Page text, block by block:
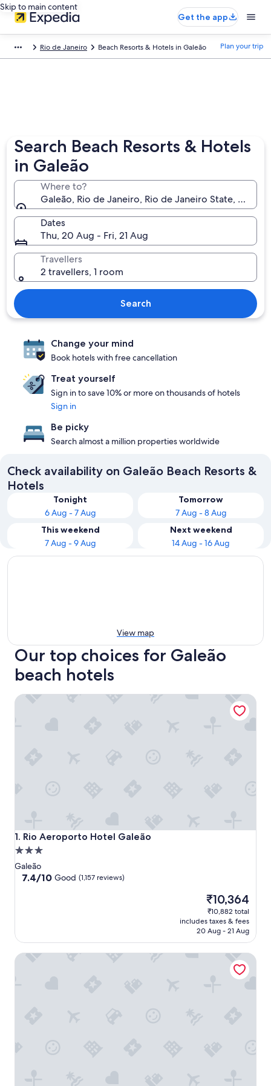
Skip to main content
Get the app
Rio de Janeiro Beach Resorts & Hotels in Galeão Plan your trip
Search Beach Resorts & Hotels
in Galeão
Where to?
Galeão, Rio de Janeiro, Rio de Janeiro State, Brazil
Dates
Thu, 20 Aug - Fri, 21 Aug
Travellers
2 travellers, 1 room
Search
Change your mind
Book hotels with free cancellation
Treat yourself
Sign in to save 10% or more on thousands of hotels
Sign in
Be picky
Search almost a million properties worldwide
Check availability on Galeão Beach Resorts &
Hotels
Tonight
6 Aug - 7 Aug
Tomorrow
7 Aug - 8 Aug
This weekend
7 Aug - 9 Aug
Next weekend
14 Aug - 16 Aug
View map
Our top choices for Galeão
beach hotels
1. Rio Aeroporto Hotel Galeão
Rio Aeroporto Hotel Galeão
3.0
star
property
Galeão
7.4
reviews)
7.4/10 Good (1,157 reviews)
The
price
is
₹10,364
₹10,364
₹10,882 total
includes taxes & fees
20 Aug - 21 Aug
Rio Aeroporto Hotel Galeão
Linx Galeão by Wish